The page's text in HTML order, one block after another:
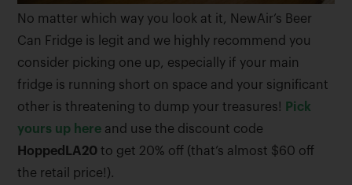
No matter which way you look at it, NewAir’s Beer
Can Fridge is legit and we highly recommend you
consider picking one up, especially if your main
fridge is running short on space and your significant
other is threatening to dump your treasures!
Pick
yours up here and use the discount code
HoppedLA20 to get 20% off (that’s almost $60 off
the retail price!).